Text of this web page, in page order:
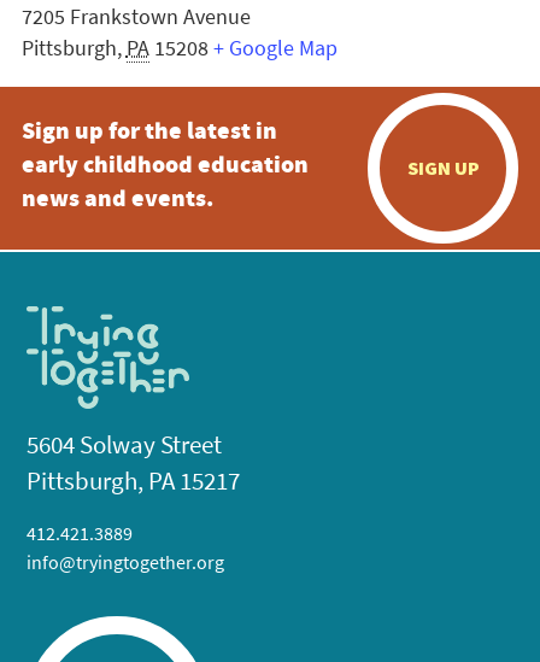
7205 Frankstown Avenue
Pittsburgh, PA 15208+ Google Map
Sign up for the latest in
early childhood education
news and events.
SIGN UP
5604 Solway Street
Pittsburgh, PA 15217
412.421.3889
info@tryingtogether.org